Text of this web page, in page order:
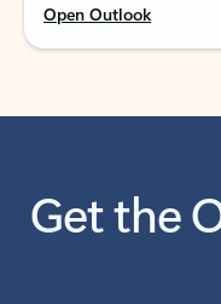
Open Outlook
Get the